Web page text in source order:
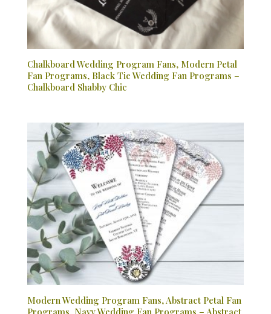
Chalkboard Wedding Program Fans, Modern Petal
Fan Programs, Black Tie Wedding Fan Programs –
Chalkboard Shabby Chic
Modern Wedding Program Fans, Abstract Petal Fan